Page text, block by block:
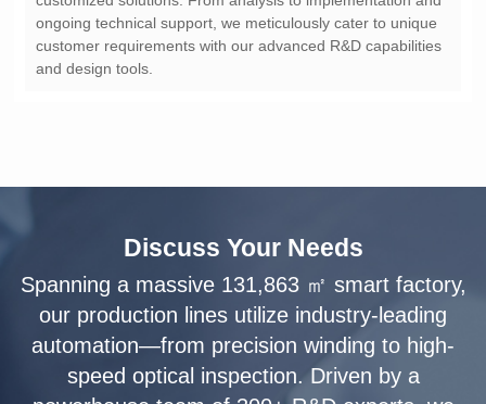
and design tools.
Discuss Your Needs